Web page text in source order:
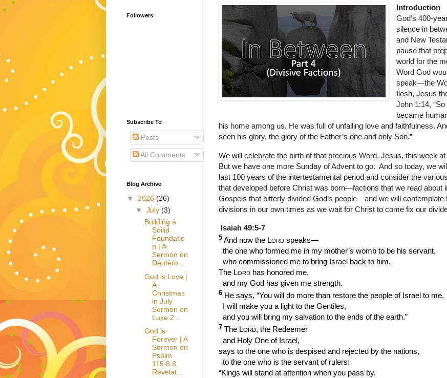
Introduction
God’s 400-
silence in
and New
pause that
world for the
Word God
speak—the
flesh, Jesus
John 1:14,
became
his home among us. He was full of unfailing love and faithfulness.
seen his glory, the glory of the Father’s one and only Son.”
We will celebrate the birth of that precious Word, Jesus, this week
But we have one more Sunday of Advent to go. And so today, we
last 100 years of the intertestamental period and consider the
that developed before Christ was born—factions that we read about
Gospels that bitterly divided God’s people—and we will contemplate
divisions in our own times as we wait for Christ to come fix our
Isaiah 49:5-7
5 And now the Lord speaks—
the one who formed me in my mother’s womb to be his servant,
who commissioned me to bring Israel back to him.
The Lord has honored me,
and my God has given me strength.
6 He says, “You will do more than restore the people of Israel to me.
I will make you a light to the Gentiles,
and you will bring my salvation to the ends of the earth.”
7 The Lord, the Redeemer
and Holy One of Israel,
says to the one who is despised and rejected by the nations,
to the one who is the servant of rulers:
“Kings will stand at attention when you pass by.
Followers
Subscribe To
Posts
All Comments
Blog Archive
▼ 2026 (26)
▼ July (3)
Building a
Soilid
Foundatio
n | A
Sermon on
Deutero...
God is Love |
A
Christmas
in July
Sermon on
Luke 2...
God is
Forever | A
Sermon on
Psalm
115:8 &
Revelat...